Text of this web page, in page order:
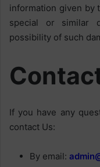
information given by
special or similar
possibility of such
If you have any
contact Us:
By email: